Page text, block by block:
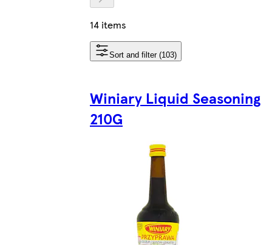
14 items
Sort and filter (103)
Winiary Liquid Seasoning
210G